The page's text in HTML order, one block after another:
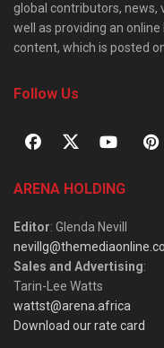
global contributors, news,
well as providing an
content, which is posted
Follow Us
ARENA HOLDING
Editor: Glenda Nevill
Sales and Advertising:
Tarin-Lee Watts
wattst@arena.africa
Download our rate card